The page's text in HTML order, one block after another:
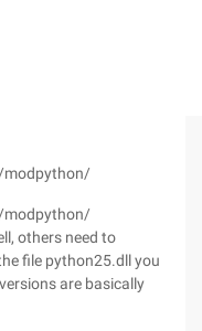
others need to
file python25.dll you
are basically